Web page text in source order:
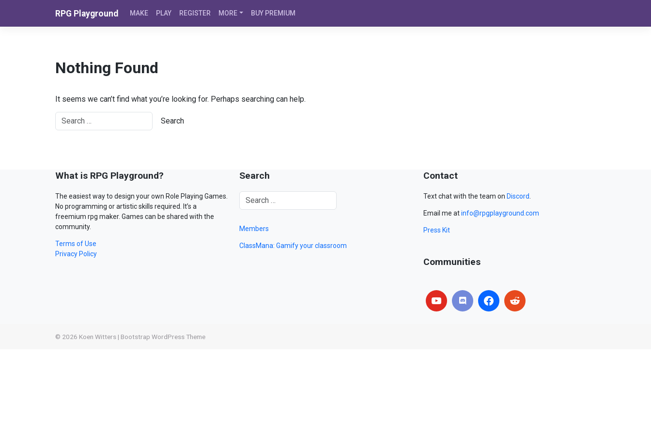
RPG Playground MAKE PLAY REGISTER MORE BUY PREMIUM
Nothing Found
It seems we can’t find what you’re looking for. Perhaps searching can help.
What is RPG Playground?
The easiest way to design your own Role Playing Games.
No programming or artistic skills required. It’s a
freemium rpg maker. Games can be shared with the
community.
Terms of Use
Privacy Policy
Search
Members
ClassMana: Gamify your classroom
Contact
Text chat with the team on Discord.
Email me atinfo@rpgplayground.com
Press Kit
Communities
© 2026 Koen Witters | Bootstrap WordPress Theme